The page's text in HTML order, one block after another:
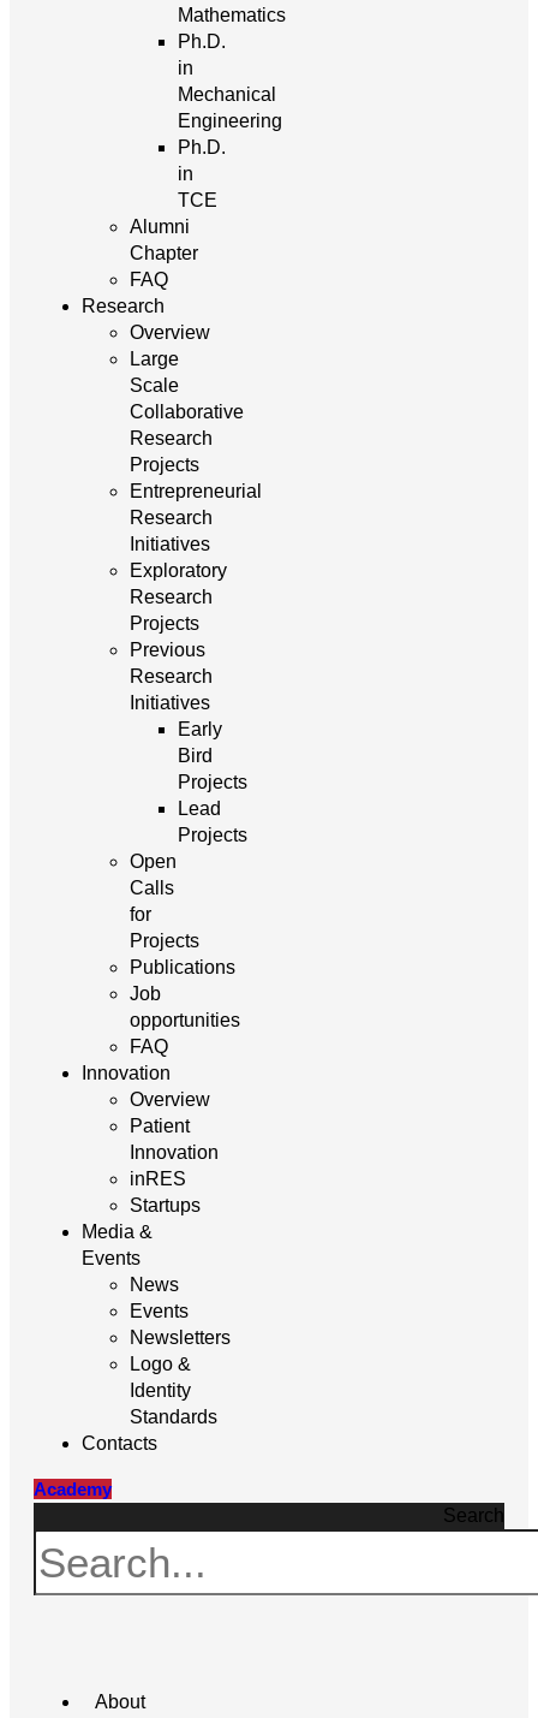
Mathematics
Ph.D.
in
Mechanical
Engineering
Ph.D.
in
TCE
Alumni
Chapter
FAQ
Research
Overview
Large
Scale
Collaborative
Research
Projects
Entrepreneurial
Research
Initiatives
Exploratory
Research
Projects
Previous
Research
Initiatives
Early
Bird
Projects
Lead
Projects
Open
Calls
for
Projects
Publications
Job
opportunities
FAQ
Innovation
Overview
Patient
Innovation
inRES
Startups
Media &
Events
News
Events
Newsletters
Logo &
Identity
Standards
Contacts
Academy
Search
About